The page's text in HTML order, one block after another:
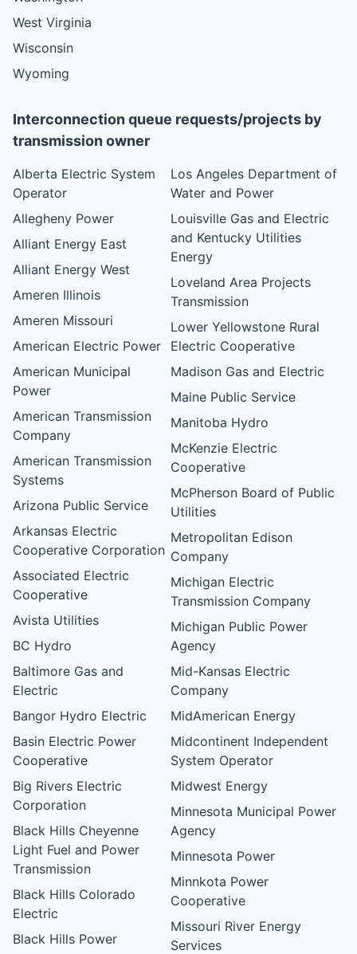
West Virginia
Wisconsin
Wyoming
Interconnection queue requests/projects by
transmission owner
Alberta Electric System
Operator
Allegheny Power
Alliant Energy East
Alliant Energy West
Ameren Illinois
Ameren Missouri
American Electric Power
American Municipal
Power
American Transmission
Company
American Transmission
Systems
Arizona Public Service
Arkansas Electric
Cooperative Corporation
Associated Electric
Cooperative
Avista Utilities
BC Hydro
Baltimore Gas and
Electric
Bangor Hydro Electric
Basin Electric Power
Cooperative
Big Rivers Electric
Corporation
Black Hills Cheyenne
Light Fuel and Power
Transmission
Black Hills Colorado
Electric
Black Hills Power
Los Angeles Department of
Water and Power
Louisville Gas and Electric
and Kentucky Utilities
Energy
Loveland Area Projects
Transmission
Lower Yellowstone Rural
Electric Cooperative
Madison Gas and Electric
Maine Public Service
Manitoba Hydro
McKenzie Electric
Cooperative
McPherson Board of Public
Utilities
Metropolitan Edison
Company
Michigan Electric
Transmission Company
Michigan Public Power
Agency
Mid-Kansas Electric
Company
MidAmerican Energy
Midcontinent Independent
System Operator
Midwest Energy
Minnesota Municipal Power
Agency
Minnesota Power
Minnkota Power
Cooperative
Missouri River Energy
Services